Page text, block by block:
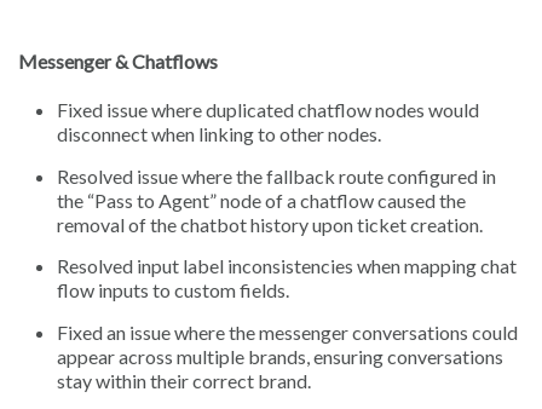
Messenger & Chatflows
Fixed issue where duplicated chatflow nodes would
disconnect when linking to other nodes.
Resolved issue where the fallback route configured in
the “Pass to Agent” node of a chatflow caused the
removal of the chatbot history upon ticket creation.
Resolved input label inconsistencies when mapping chat
flow inputs to custom fields.
Fixed an issue where the messenger conversations could
appear across multiple brands, ensuring conversations
stay within their correct brand.